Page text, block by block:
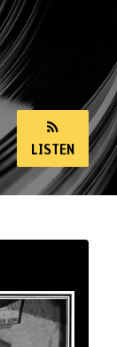
LISTEN